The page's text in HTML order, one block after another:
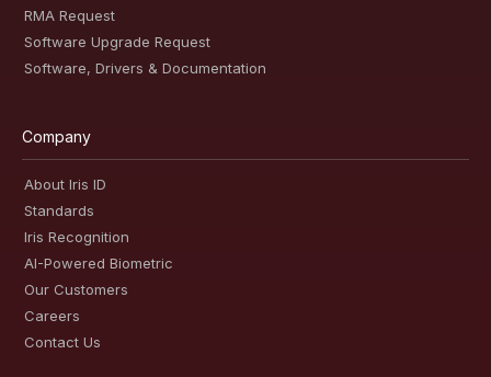
RMA Request
Software Upgrade Request
Software, Drivers & Documentation
Company
About Iris ID
Standards
Iris Recognition
AI-Powered Biometric
Our Customers
Careers
Contact Us